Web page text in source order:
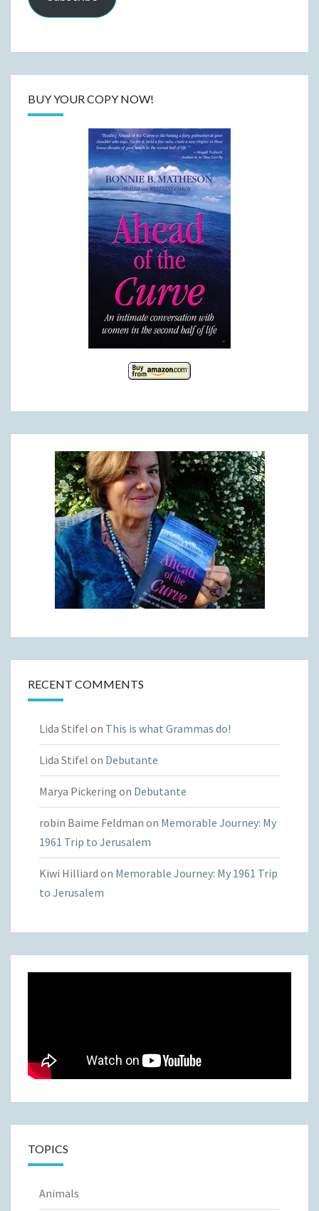
BUY YOUR COPY NOW!
RECENT COMMENTS
Lida Stifel on This is what Grammas do!
Lida Stifel on Debutante
Marya Pickering on Debutante
robin Baime Feldman on Memorable Journey: My
1961 Trip to Jerusalem
Kiwi Hilliard on Memorable Journey: My 1961 Trip
to Jerusalem
TOPICS
Animals